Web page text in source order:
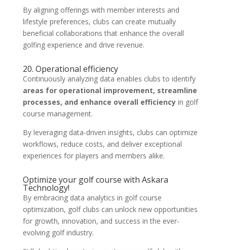
By aligning offerings with member interests and
lifestyle preferences, clubs can create mutually
beneficial collaborations that enhance the overall
golfing experience and drive revenue.
20. Operational efficiency
Continuously analyzing data enables clubs to identify
areas for operational improvement, streamline
processes, and enhance overall efficiencyin golf
course management.
By leveraging data-driven insights, clubs can optimize
workflows, reduce costs, and deliver exceptional
experiences for players and members alike.
Optimize your golf course with Askara
Technology!
By embracing data analytics in golf course
optimization, golf clubs can unlock new opportunities
for growth, innovation, and success in the ever-
evolving golf industry.